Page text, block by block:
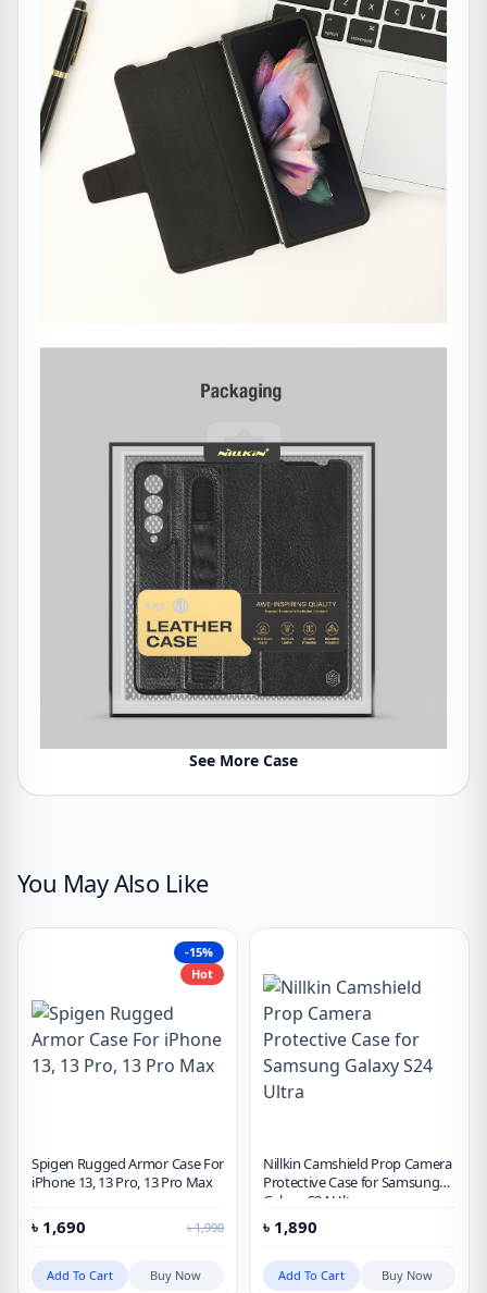
See More Case
You May Also Like
-15%
Hot
Spigen Rugged Armor Case For
iPhone 13, 13 Pro, 13 Pro Max
৳ 1,690 ৳1,990
Add To Cart Buy Now
Nillkin Camshield Prop Camera
Protective Case for Samsung
Galaxy S24 Ultra
৳ 1,890
Add To Cart Buy Now